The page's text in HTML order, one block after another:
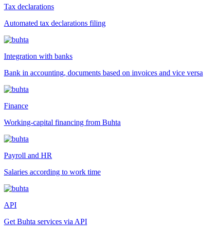
Tax declarations
Automated tax declarations filing
Integration with banks
Bank in accounting, documents based on invoices and vice versa
Finance
Working-capital financing from Buhta
Payroll and HR
Salaries according to work time
API
Get Buhta services via API